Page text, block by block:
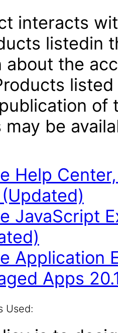
interacts
listedin
about the
of
be
Help
JavaScript
Application
Apps
Used: